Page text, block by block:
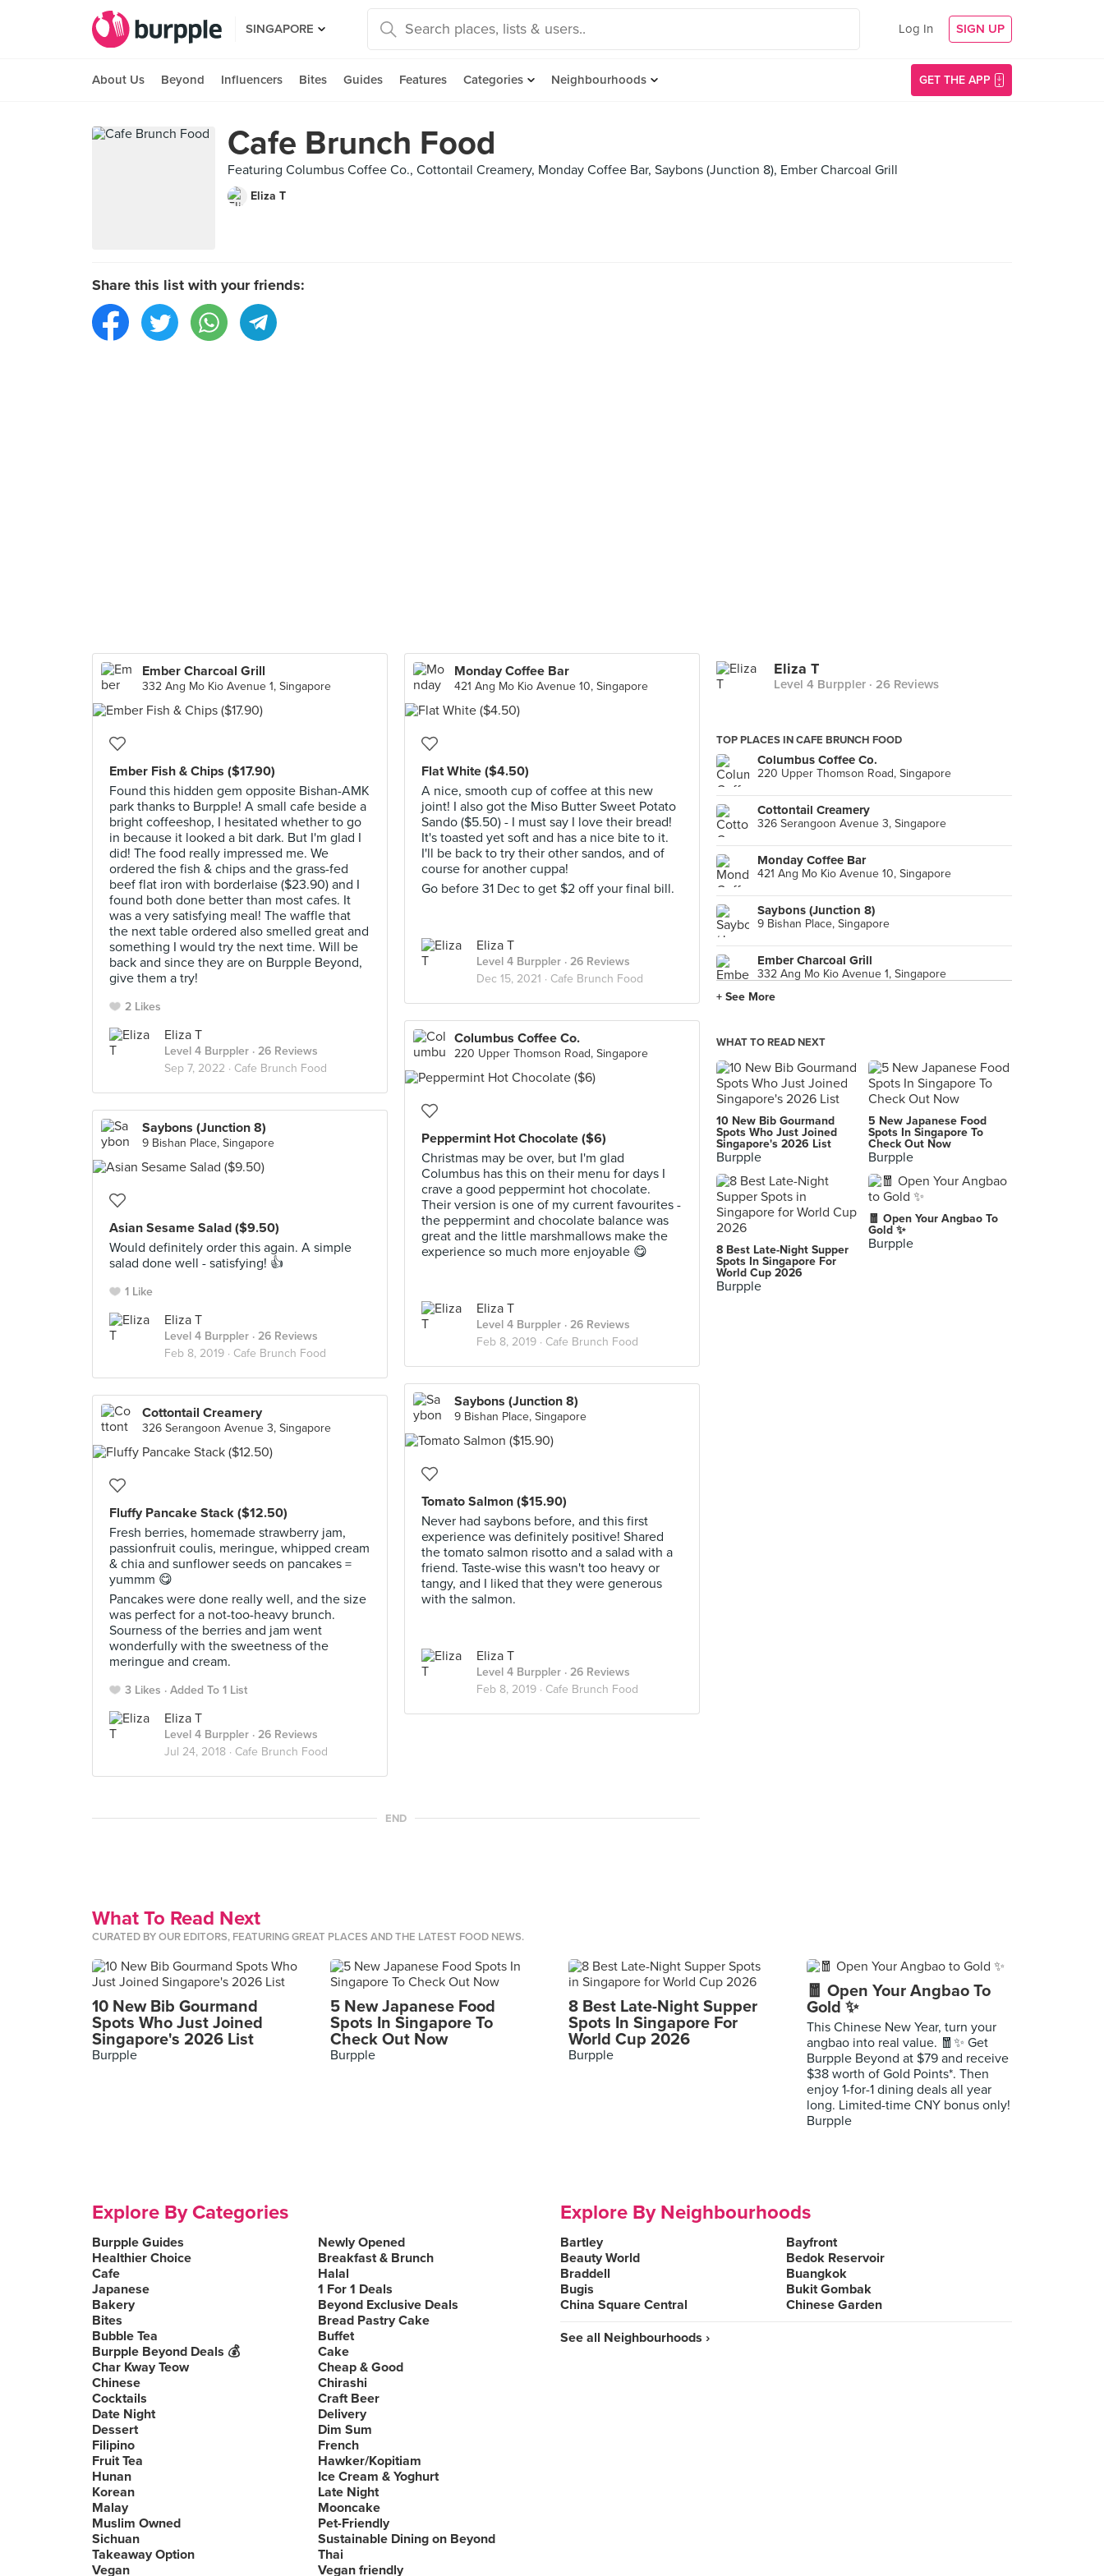
SINGAPORE Log In SIGN UP
About Us Beyond Influencers Bites Guides Features Categories Neighbourhoods GET THE APP
Cafe Brunch Food
Featuring Columbus Coffee Co., Cottontail Creamery, Monday Coffee Bar, Saybons (Junction 8), Ember Charcoal Grill
Eliza T
Share this list with your friends:
Ember Charcoal Grill
332 Ang Mo Kio Avenue 1, Singapore
Ember Fish & Chips ($17.90)
Found this hidden gem opposite Bishan-AMK
park thanks to Burpple! A small cafe beside a
bright coffeeshop, I hesitated whether to go
in because it looked a bit dark. But I'm glad I
did! The food really impressed me. We
ordered the fish & chips and the grass-fed
beef flat iron with borderlaise ($23.90) and I
found both done better than most cafes. It
was a very satisfying meal! The waffle that
the next table ordered also smelled great and
something I would try the next time. Will be
back and since they are on Burpple Beyond,
give them a try!
2 Likes
Eliza T
Level 4 Burppler · 26 Reviews
Sep 7, 2022 · Cafe Brunch Food
Monday Coffee Bar
421 Ang Mo Kio Avenue 10, Singapore
Flat White ($4.50)
A nice, smooth cup of coffee at this new
joint! I also got the Miso Butter Sweet Potato
Sando ($5.50) - I must say I love their bread!
It's toasted yet soft and has a nice bite to it.
I'll be back to try their other sandos, and of
course for another cuppa!
Go before 31 Dec to get $2 off your final bill.
Eliza T
Level 4 Burppler · 26 Reviews
Dec 15, 2021 · Cafe Brunch Food
Columbus Coffee Co.
220 Upper Thomson Road, Singapore
Peppermint Hot Chocolate ($6)
Christmas may be over, but I'm glad
Columbus has this on their menu for days I
crave a good peppermint hot chocolate.
Their version is one of my current favourites -
the peppermint and chocolate balance was
great and the little marshmallows make the
experience so much more enjoyable 😋
Eliza T
Level 4 Burppler · 26 Reviews
Feb 8, 2019 · Cafe Brunch Food
Saybons (Junction 8)
9 Bishan Place, Singapore
Asian Sesame Salad ($9.50)
Would definitely order this again. A simple
salad done well - satisfying! 👍
1 Like
Eliza T
Level 4 Burppler · 26 Reviews
Feb 8, 2019 · Cafe Brunch Food
Saybons (Junction 8)
9 Bishan Place, Singapore
Tomato Salmon ($15.90)
Never had saybons before, and this first
experience was definitely positive! Shared
the tomato salmon risotto and a salad with a
friend. Taste-wise this wasn't too heavy or
tangy, and I liked that they were generous
with the salmon.
Eliza T
Level 4 Burppler · 26 Reviews
Feb 8, 2019 · Cafe Brunch Food
Cottontail Creamery
326 Serangoon Avenue 3, Singapore
Fluffy Pancake Stack ($12.50)
Fresh berries, homemade strawberry jam,
passionfruit coulis, meringue, whipped cream
& chia and sunflower seeds on pancakes =
yummm 😋
Pancakes were done really well, and the size
was perfect for a not-too-heavy brunch.
Sourness of the berries and jam went
wonderfully with the sweetness of the
meringue and cream.
3 Likes Added To 1 List
Eliza T
Level 4 Burppler · 26 Reviews
Jul 24, 2018 · Cafe Brunch Food
END
Eliza T
Level 4 Burppler · 26 Reviews
TOP PLACES IN CAFE BRUNCH FOOD
Columbus Coffee Co.
220 Upper Thomson Road, Singapore
Cottontail Creamery
326 Serangoon Avenue 3, Singapore
Monday Coffee Bar
421 Ang Mo Kio Avenue 10, Singapore
Saybons (Junction 8)
9 Bishan Place, Singapore
Ember Charcoal Grill
332 Ang Mo Kio Avenue 1, Singapore
+ See More
WHAT TO READ NEXT
10 New Bib Gourmand
Spots Who Just Joined
Singapore's 2026 List
Burpple
5 New Japanese Food
Spots In Singapore To
Check Out Now
Burpple
8 Best Late-Night Supper
Spots In Singapore For
World Cup 2026
Burpple
🧧 Open Your Angbao To
Gold ✨
Burpple
What To Read Next
CURATED BY OUR EDITORS, FEATURING GREAT PLACES AND THE LATEST FOOD NEWS.
10 New Bib Gourmand
Spots Who Just Joined
Singapore's 2026 List
Burpple
5 New Japanese Food
Spots In Singapore To
Check Out Now
Burpple
8 Best Late-Night Supper
Spots In Singapore For
World Cup 2026
Burpple
🧧 Open Your Angbao To
Gold ✨
This Chinese New Year, turn your
angbao into real value. 🧧✨ Get
Burpple Beyond at $79 and receive
$38 worth of Gold Points*. Then
enjoy 1-for-1 dining deals all year
long. Limited-time CNY bonus only!
Burpple
Explore By Categories
Burpple Guides
Newly Opened
Healthier Choice
Breakfast & Brunch
Cafe
Halal
Japanese
1 For 1 Deals
Bakery
Beyond Exclusive Deals
Bites
Bread Pastry Cake
Bubble Tea
Buffet
Burpple Beyond Deals 💰
Cake
Char Kway Teow
Cheap & Good
Chinese
Chirashi
Cocktails
Craft Beer
Date Night
Delivery
Dessert
Dim Sum
Filipino
French
Fruit Tea
Hawker/Kopitiam
Hunan
Ice Cream & Yoghurt
Korean
Late Night
Malay
Mooncake
Muslim Owned
Pet-Friendly
Sichuan
Sustainable Dining on Beyond
Takeaway Option
Thai
Vegan
Vegan friendly
Explore By Neighbourhoods
Bartley
Bayfront
Beauty World
Bedok Reservoir
Braddell
Buangkok
Bugis
Bukit Gombak
China Square Central
Chinese Garden
See all Neighbourhoods ›